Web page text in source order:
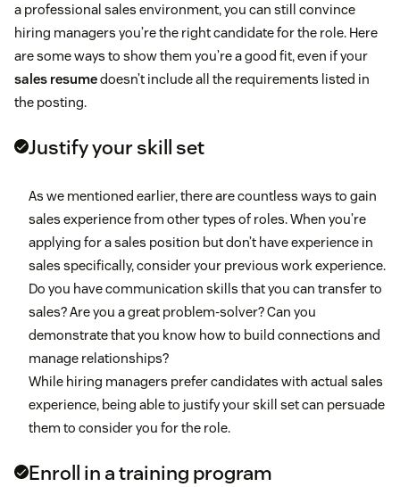
a professional sales environment, you can still convince
hiring managers you’re the right candidate for the role. Here
are some ways to show them you’re a good fit, even if your
sales resumedoesn’t include all the requirements listed in
the posting.
Justify your skill set
As we mentioned earlier, there are countless ways to gain
sales experience from other types of roles. When you’re
applying for a sales position but don’t have experience in
sales specifically, consider your previous work experience.
Do you have communication skills that you can transfer to
sales? Are you a great problem-solver? Can you
demonstrate that you know how to build connections and
manage relationships?
While hiring managers prefer candidates with actual sales
experience, being able to justify your skill set can persuade
them to consider you for the role.
Enroll in a training program